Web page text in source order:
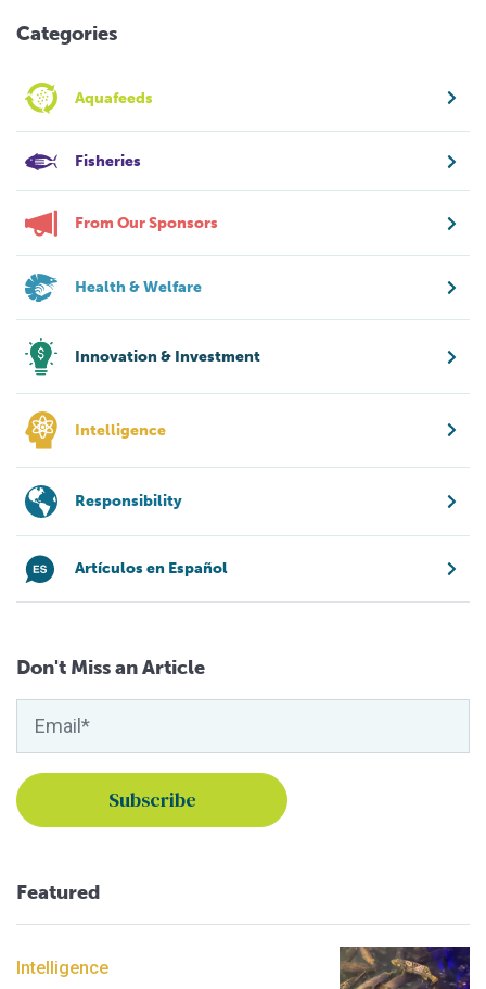
Categories
Aquafeeds
Fisheries
From Our Sponsors
Health & Welfare
Innovation & Investment
Intelligence
Responsibility
Artículos en Español
Don't Miss an Article
Featured
Intelligence